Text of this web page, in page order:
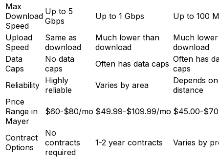
Max
Download
Speed
Up to 5
Gbps
Up to 1 Gbps Up to 100
Upload
Speed
Same as
download
Much lower than
download
Much
download
Data
Caps
No data
caps
Often has data caps Often has
caps
Reliability Highly
reliable
Varies by area
Depends on
distance
Price
Range in
Mayer
$60-$80/mo $49.99-$109.99/mo $45.00-
Contract
Options
No
contracts
required
1-2 year contracts Varies by